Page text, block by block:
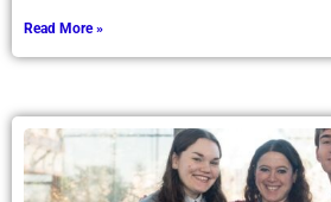
Read More »